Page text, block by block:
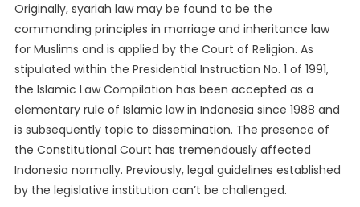
Originally, syariah law may be found to be the
commanding principles in marriage and inheritance law
for Muslims and is applied by the Court of Religion. As
stipulated within the Presidential Instruction No. 1 of 1991,
the Islamic Law Compilation has been accepted as a
elementary rule of Islamic law in Indonesia since 1988 and
is subsequently topic to dissemination. The presence of
the Constitutional Court has tremendously affected
Indonesia normally. Previously, legal guidelines established
by the legislative institution can’t be challenged.